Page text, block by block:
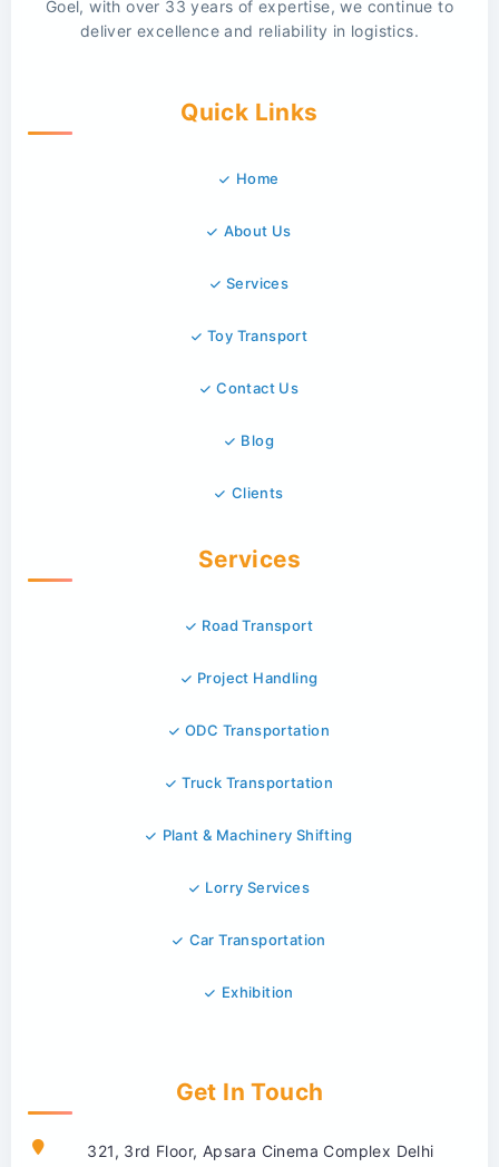
Goel, with over 33 years of expertise, we continue to
deliver excellence and reliability in logistics.
Quick Links
Home
About Us
Services
Toy Transport
Contact Us
Blog
Clients
Services
Road Transport
Project Handling
ODC Transportation
Truck Transportation
Plant & Machinery Shifting
Lorry Services
Car Transportation
Exhibition
Get In Touch
321, 3rd Floor, Apsara Cinema Complex Delhi